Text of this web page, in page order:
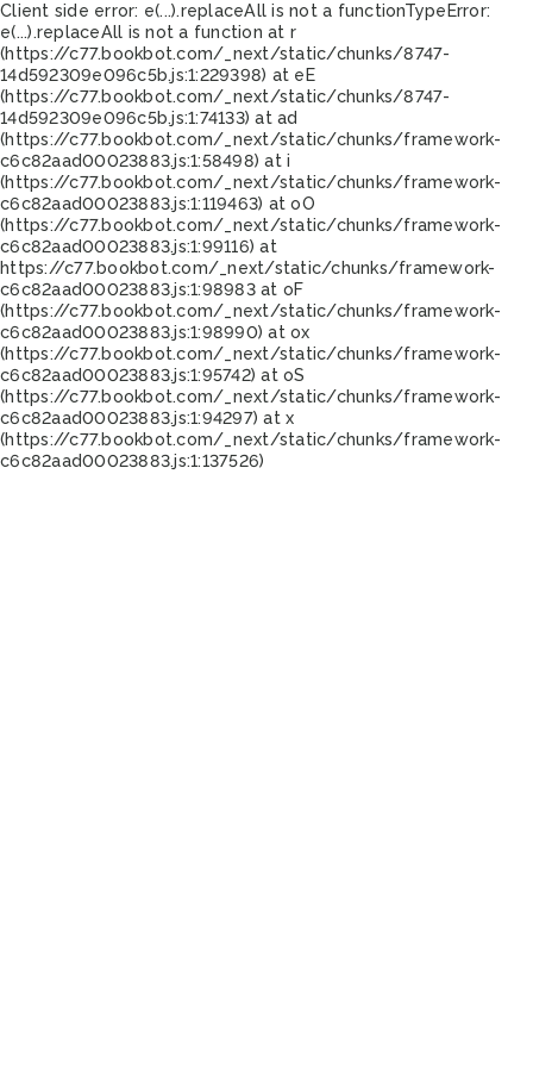
Client side error: e(...).replaceAll is not a functionTypeError:
e(...).replaceAll is not a function at r
(https://c77.bookbot.com/_next/static/chunks/8747-
14d592309e096c5b.js:1:229398) at eE
(https://c77.bookbot.com/_next/static/chunks/8747-
14d592309e096c5b.js:1:74133) at ad
(https://c77.bookbot.com/_next/static/chunks/framework-
c6c82aad00023883.js:1:58498) at i
(https://c77.bookbot.com/_next/static/chunks/framework-
c6c82aad00023883.js:1:119463) at oO
(https://c77.bookbot.com/_next/static/chunks/framework-
c6c82aad00023883.js:1:99116) at
https://c77.bookbot.com/_next/static/chunks/framework-
c6c82aad00023883.js:1:98983 at oF
(https://c77.bookbot.com/_next/static/chunks/framework-
c6c82aad00023883.js:1:98990) at ox
(https://c77.bookbot.com/_next/static/chunks/framework-
c6c82aad00023883.js:1:95742) at oS
(https://c77.bookbot.com/_next/static/chunks/framework-
c6c82aad00023883.js:1:94297) at x
(https://c77.bookbot.com/_next/static/chunks/framework-
c6c82aad00023883.js:1:137526)